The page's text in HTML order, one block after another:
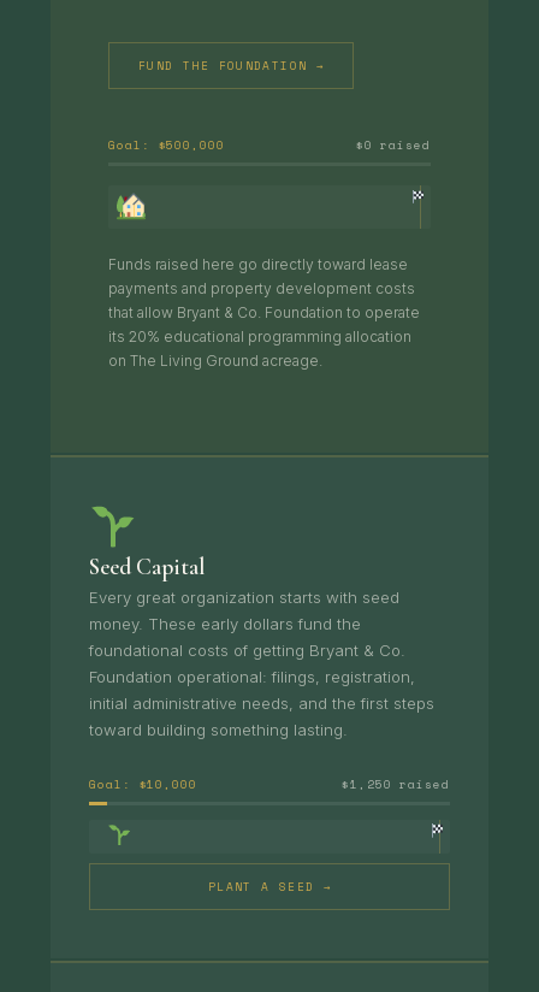
FUND THE FOUNDATION →
Goal: $500,000 $0 raised
Funds raised here go directly toward lease
payments and property development costs
that allow Bryant & Co. Foundation to operate
its 20% educational programming allocation
on The Living Ground acreage.
Seed Capital
Every great organization starts with seed
money. These early dollars fund the
foundational costs of getting Bryant & Co.
Foundation operational: filings, registration,
initial administrative needs, and the first steps
toward building something lasting.
Goal: $10,000 $1,250 raised
PLANT A SEED →